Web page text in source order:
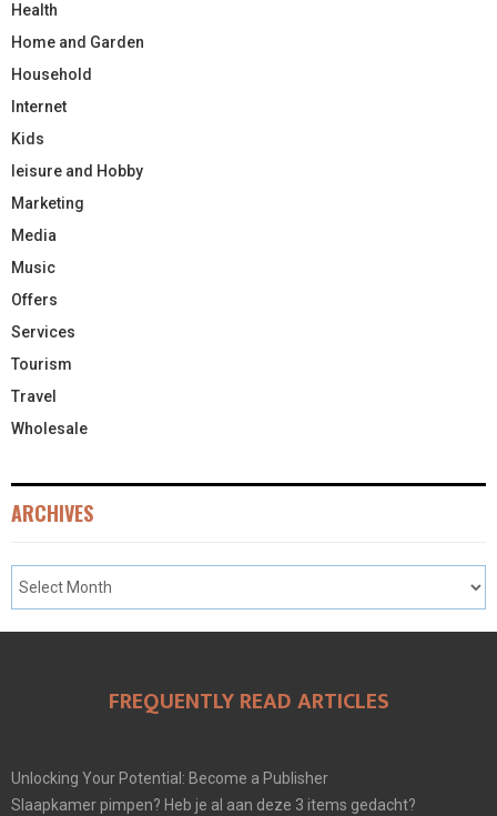
Health
Home and Garden
Household
Internet
Kids
leisure and Hobby
Marketing
Media
Music
Offers
Services
Tourism
Travel
Wholesale
ARCHIVES
FREQUENTLY READ ARTICLES
Unlocking Your Potential: Become a Publisher
Slaapkamer pimpen? Heb je al aan deze 3 items gedacht?